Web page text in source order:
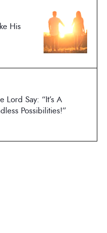
His
Lord Say: “It’s A
Possibilities!”